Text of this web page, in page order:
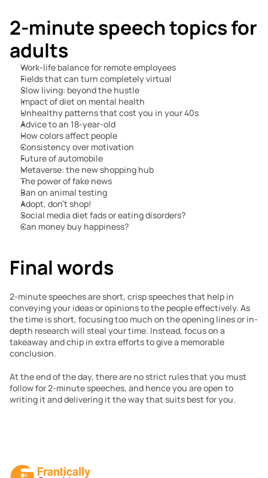
2-minute speech topics for
adults
Work-life balance for remote employees
Fields that can turn completely virtual
Slow living: beyond the hustle
Impact of diet on mental health
Unhealthy patterns that cost you in your 40s
Advice to an 18-year-old
How colors affect people
Consistency over motivation
Future of automobile
Metaverse: the new shopping hub
The power of fake news
Ban on animal testing
Adopt, don’t shop!
Social media diet fads or eating disorders?
Can money buy happiness?
Final words
2-minute speeches are short, crisp speeches that help in
conveying your ideas or opinions to the people effectively. As
the time is short, focusing too much on the opening lines or in-
depth research will steal your time. Instead, focus on a
takeaway and chip in extra efforts to give a memorable
conclusion.
At the end of the day, there are no strict rules that you must
follow for 2-minute speeches, and hence you are open to
writing it and delivering it the way that suits best for you.